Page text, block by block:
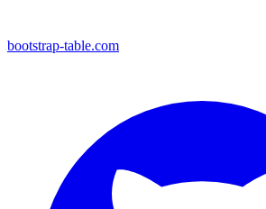
bootstrap-table.com